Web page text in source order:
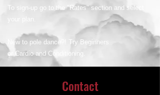
To sign-up go to the "Rates" section and select
New to pole dance?! Try Beginners
or Cardio and Conditioning.
Contact